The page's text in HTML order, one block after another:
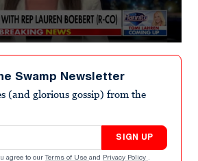
Swamp Newsletter
(and glorious gossip) from the
SIGN UP
agree to our Terms of Use and Privacy Policy .